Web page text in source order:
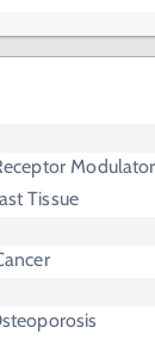
Tissue